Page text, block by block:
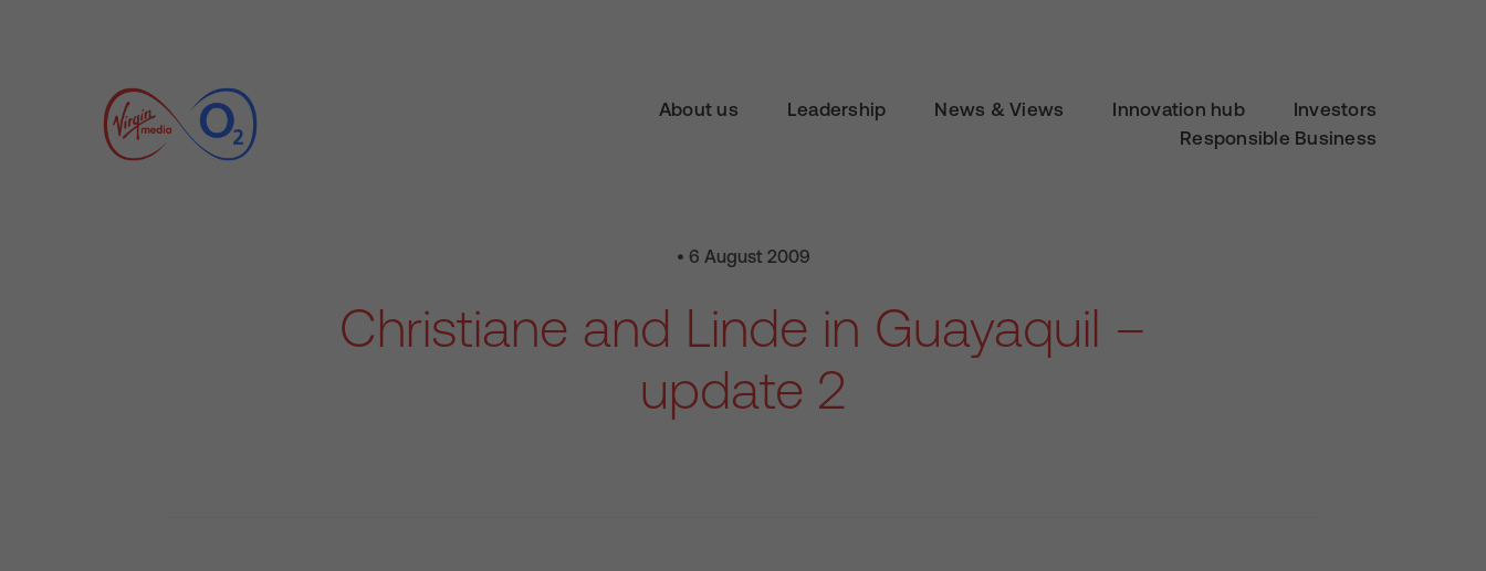
About us Leadership News & Views Innovation hub
Investors
Responsible Business
• 6 August 2009
Christiane and Linde in Guayaquil –
update 2